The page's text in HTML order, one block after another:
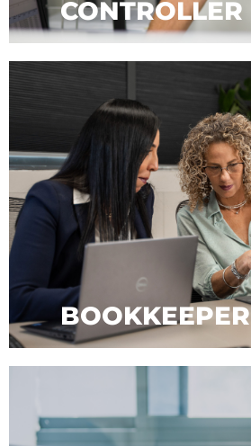
CONTROLLER
BOOKKEEPER